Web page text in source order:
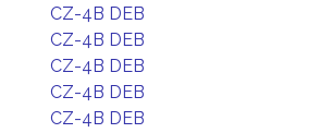
CZ-4B DEB
CZ-4B DEB
CZ-4B DEB
CZ-4B DEB
CZ-4B DEB